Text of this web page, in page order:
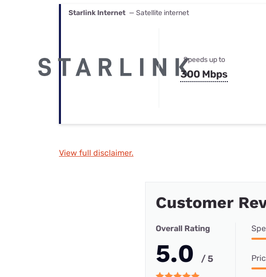
Starlink Internet — Satellite internet
Speeds up to
300 Mbps
View full disclaimer.
Customer
Overall Rating
5.0 / 5